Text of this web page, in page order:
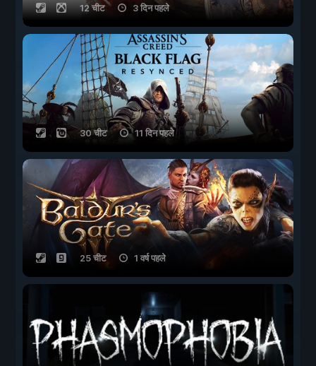
12 चीट 3 दिन पहले
30 चीट 11 दिन पहले
25 चीट 1 वर्ष पहले